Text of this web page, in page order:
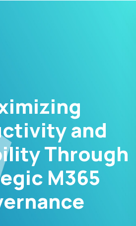
and
Through
M365